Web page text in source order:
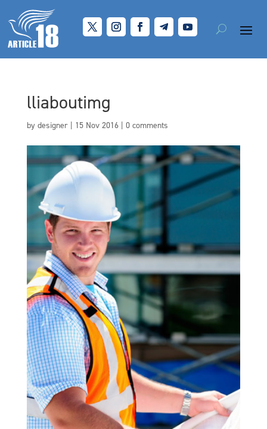
lliaboutimg
by designer| 15 Nov 2016| 0 comments